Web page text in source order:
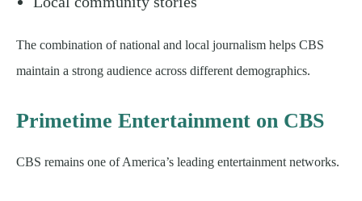
The combination of national and local journalism helps CBS
maintain a strong audience across different demographics.
Primetime Entertainment on CBS
CBS remains one of America’s leading entertainment networks.